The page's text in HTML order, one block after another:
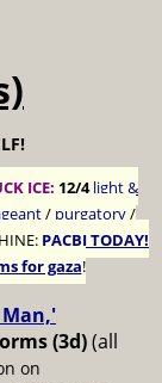
ICE: 12/4 light &
/ purgatory/
PACBI TODAY!
for gaza!
Man,'
(3d)(all
on